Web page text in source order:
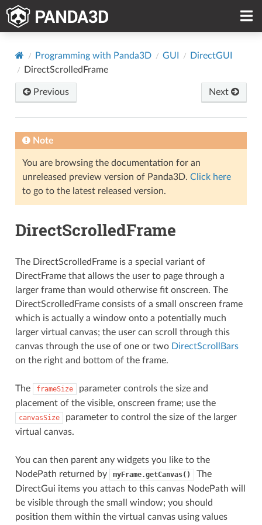
Programming with Panda3D GUI
DirectGUI
DirectScrolledFrame
Previous Next
Note
You are browsing the documentation for an
unreleased preview version of Panda3D. Click here
to go to the latest released version.
DirectScrolledFrame
The DirectScrolledFrame is a special variant of
DirectFrame that allows the user to page through a
larger frame than would otherwise fit onscreen. The
DirectScrolledFrame consists of a small onscreen frame
which is actually a window onto a potentially much
larger virtual canvas; the user can scroll through this
canvas through the use of one or two DirectScrollBars
on the right and bottom of the frame.
The frameSize
parameter controls the size and
placement of the visible, onscreen frame; use the
canvasSize
parameter to control the size of the larger
virtual canvas.
You can then parent any widgets you like to the
NodePath returned by
myFrame.getCanvas()
The
DirectGui items you attach to this canvas NodePath will
be visible through the small window; you should
position them within the virtual canvas using values